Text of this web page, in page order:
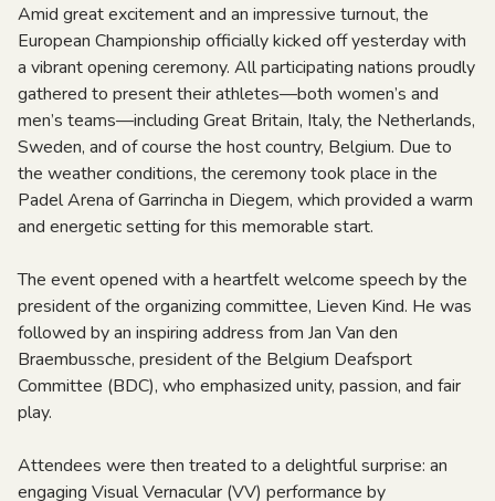
Amid great excitement and an impressive turnout, the
European Championship officially kicked off yesterday with
a vibrant opening ceremony. All participating nations proudly
gathered to present their athletes—both women’s and
men’s teams—including Great Britain, Italy, the Netherlands,
Sweden, and of course the host country, Belgium. Due to
the weather conditions, the ceremony took place in the
Padel Arena of Garrincha in Diegem, which provided a warm
and energetic setting for this memorable start.
The event opened with a heartfelt welcome speech by the
president of the organizing committee, Lieven Kind. He was
followed by an inspiring address from Jan Van den
Braembussche, president of the Belgium Deafsport
Committee (BDC), who emphasized unity, passion, and fair
play.
Attendees were then treated to a delightful surprise: an
engaging Visual Vernacular (VV) performance by